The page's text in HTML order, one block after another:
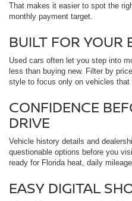
That makes it easier to spot the
monthly payment target.
BUILT FOR YOUR
Used cars often let you step into
less than buying new. Filter by
style to focus only on vehicles that
CONFIDENCE
DRIVE
Vehicle history details and
questionable options before you
ready for Florida heat, daily
EASY DIGITAL